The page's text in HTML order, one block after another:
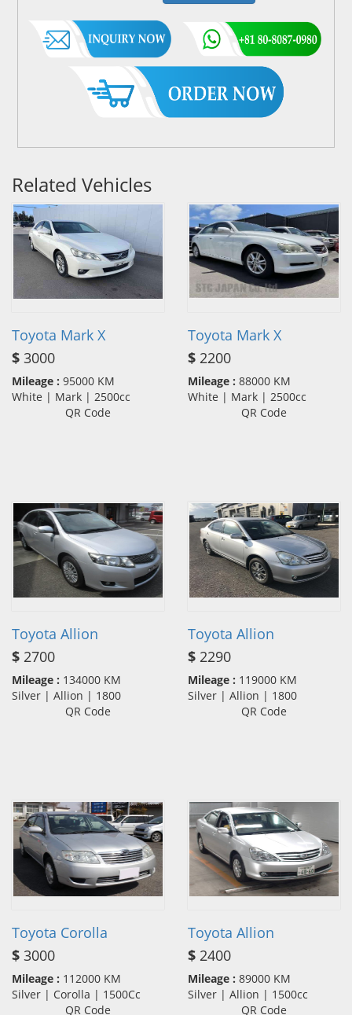
Related Vehicles
Toyota Mark X
$ 3000
Mileage : 95000 KM
White | Mark | 2500cc
QR Code
Toyota Mark X
$ 2200
Mileage : 88000 KM
White | Mark | 2500cc
QR Code
Toyota Allion
$ 2700
Mileage : 134000 KM
Silver | Allion | 1800
QR Code
Toyota Allion
$ 2290
Mileage : 119000 KM
Silver | Allion | 1800
QR Code
Toyota Corolla
$ 3000
Mileage : 112000 KM
Silver | Corolla | 1500Cc
QR Code
Toyota Allion
$ 2400
Mileage : 89000 KM
Silver | Allion | 1500cc
QR Code